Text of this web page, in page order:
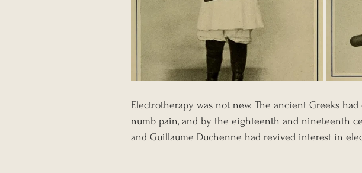
Electrotherapy was not new. The ancient Greeks
numb pain, and by the eighteenth and nineteenth
and Guillaume Duchenne had revived interest in